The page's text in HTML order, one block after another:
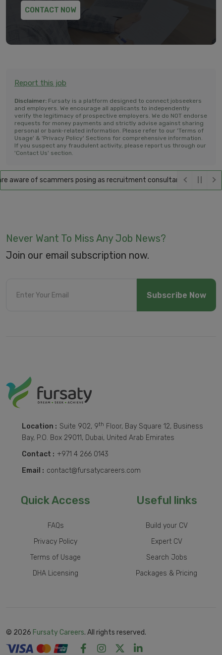
CONTACT NOW
Report this job
Disclaimer: Fursaty is a platform designed to connect jobseekers
and employers. We encourage all applicants to independently
verify the legitimacy of prospective employers. We do NOT endorse
requests for money payments and strictly advise against sharing
personal or bank-related information. Please refer to our 'Terms of
Usage' & 'Privacy Policy' Sections for comprehensive information.
If you suspect any fraudulent activity, please report us through our
'Contact Us' section.
of scammers posing as recruitment consultants, falsely
Never Want To Miss Any Job News?
Join our email subscription now.
Subscribe Now
Location : Suite 902, 9th Floor, Bay Square 12, Business
Bay, P.O. Box 29011, Dubai, United Arab Emirates
Contact : +971 4 266 0143
Email : contact@fursatycareers.com
Quick Access
FAQs
Privacy Policy
Terms of Usage
DHA Licensing
Useful links
Build your CV
Expert CV
Search Jobs
Packages & Pricing
© 2026 Fursaty Careers. All rights reserved.